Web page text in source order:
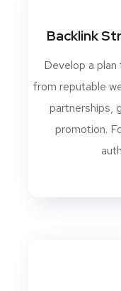
Backlink
Develop a plan
from reputable
partnerships,
promotion.